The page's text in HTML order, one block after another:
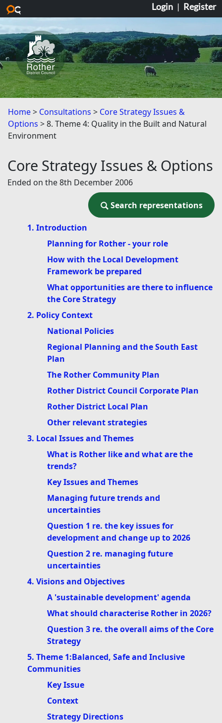
Skip to main content
Login | Register
Home Consultations
Core Strategy Issues &
Options
8. Theme 4: Quality in the Built and Natural
Environment
Core Strategy Issues & Options
Ended on the 8th December 2006
Search representations
Search representations
1. Introduction
Planning for Rother - your role
How with the Local Development
Framework be prepared
What opportunities are there to influence
the Core Strategy
2. Policy Context
National Policies
Regional Planning and the South East
Plan
The Rother Community Plan
Rother District Council Corporate Plan
Rother District Local Plan
Other relevant strategies
3. Local Issues and Themes
What is Rother like and what are the
trends?
Key Issues and Themes
Managing future trends and
uncertainties
Question 1 re. the key issues for
development and change up to 2026
Question 2 re. managing future
uncertainties
4. Visions and Objectives
A 'sustainable development' agenda
What should characterise Rother in 2026?
Question 3 re. the overall aims of the Core
Strategy
5. Theme 1:Balanced, Safe and Inclusive
Communities
Key Issue
Context
Strategy Directions